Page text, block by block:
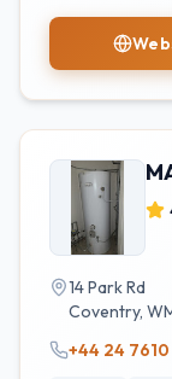
14 Park Rd
Coventry,
+44 24